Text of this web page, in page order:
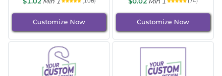
Customize Now Customize Now